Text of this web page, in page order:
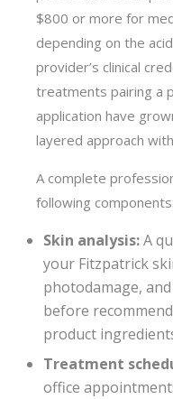
$800 or more for
depending on the
provider’s clinical
treatments pairing a
application have
layered approach
A complete
following components:
Skin analysis:A
your Fitzpatrick
photodamage,
before
product
Treatment
office